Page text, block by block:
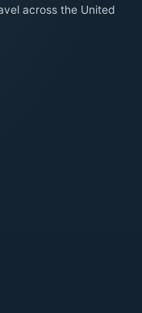
across the United